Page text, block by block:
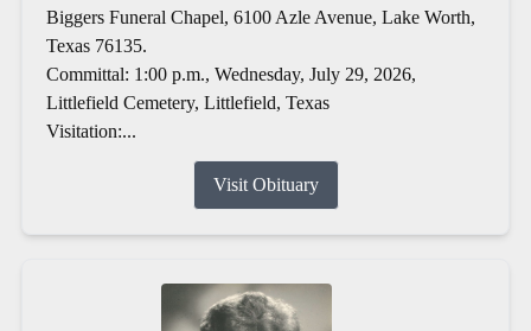
Biggers Funeral Chapel, 6100 Azle Avenue, Lake Worth,
Texas 76135.
Committal: 1:00 p.m., Wednesday, July 29, 2026,
Littlefield Cemetery, Littlefield, Texas
Visitation:...
Visit Obituary